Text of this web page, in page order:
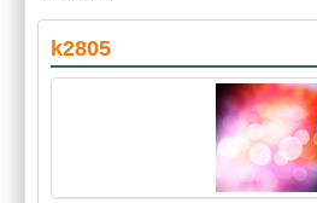
k2805